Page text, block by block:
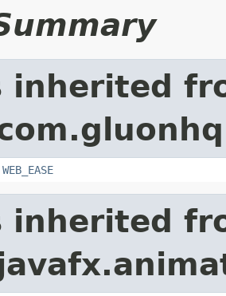
inherited
WEB_EASE
inherited